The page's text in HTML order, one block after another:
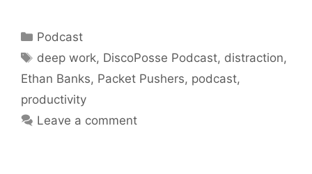
Categories
Podcast
Tags
deep work, DiscoPosse Podcast, distraction,
Ethan Banks, Packet Pushers, podcast,
productivity
Leave a comment